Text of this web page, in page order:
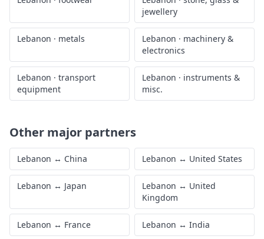
jewellery
Lebanon · metals Lebanon · machinery &
electronics
Lebanon · transport
equipment
Lebanon · instruments &
misc.
Other major partners
Lebanon ↔ China Lebanon ↔ United States
Lebanon ↔ Japan Lebanon ↔ United
Kingdom
Lebanon ↔ France Lebanon ↔ India